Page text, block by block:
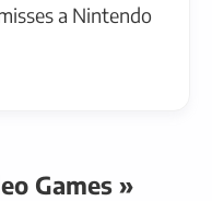
a Nintendo
Games »